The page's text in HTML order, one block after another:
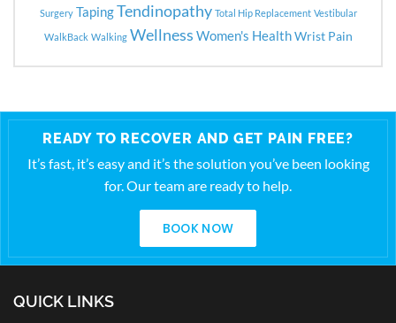
Surgery TapingTendinopathy Total Hip Replacement Vestibular
WalkBack Walking Wellness Women's Health Wrist Pain
READY TO RECOVER AND GET PAIN FREE?
It’s fast, it’s easy and it’s the solution you’ve been looking
for. Our team are ready to help.
BOOK NOW
QUICK LINKS